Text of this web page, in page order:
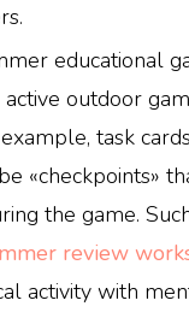
educational
outdoor
task
«checkpoints»
the game.
review
activity with